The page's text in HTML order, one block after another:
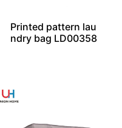
Printed pattern lau
ndry bag LD00358